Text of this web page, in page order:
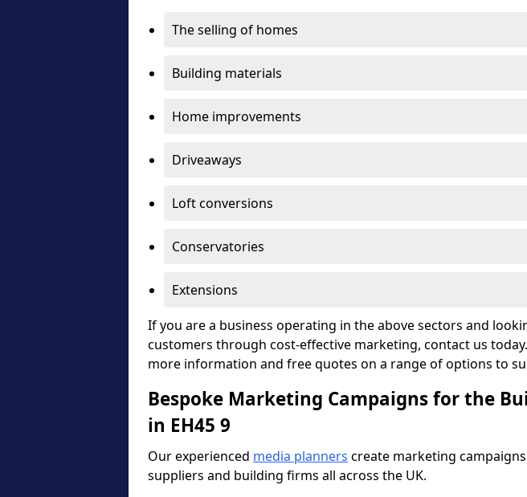
The selling of homes
Building materials
Home improvements
Driveaways
Loft conversions
Conservatories
Extensions
If you are a business operating in the above sectors and
customers through cost-effective marketing, contact us
more information and free quotes on a range of options to
Bespoke Marketing Campaigns for the
in EH45 9
Our experienced media planners create marketing
suppliers and building firms all across the UK.